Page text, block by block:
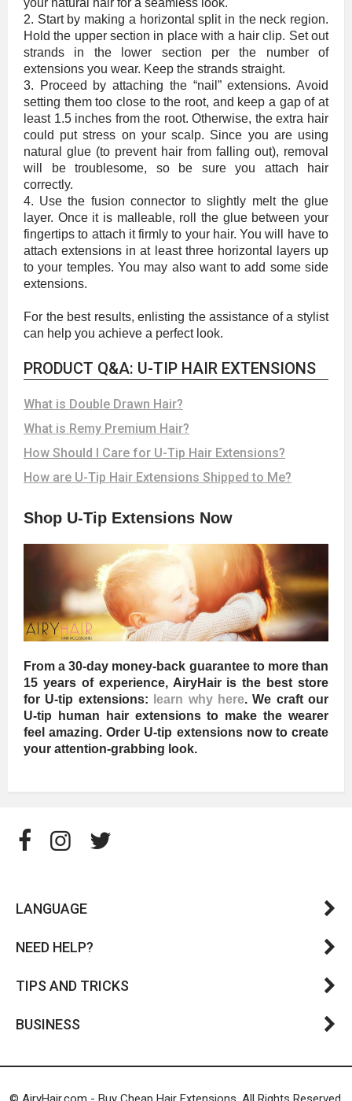
2. Start by making a horizontal split in the neck region.
Hold the upper section in place with a hair clip. Set out
strands in the lower section per the number of
extensions you wear. Keep the strands straight.
3. Proceed by attaching the “nail” extensions. Avoid
setting them too close to the root, and keep a gap of at
least 1.5 inches from the root. Otherwise, the extra hair
could put stress on your scalp. Since you are using
natural glue (to prevent hair from falling out), removal
will be troublesome, so be sure you attach hair
correctly.
4. Use the fusion connector to slightly melt the glue
layer. Once it is malleable, roll the glue between your
fingertips to attach it firmly to your hair. You will have to
attach extensions in at least three horizontal layers up
to your temples. You may also want to add some side
extensions.
For the best results, enlisting the assistance of a stylist
can help you achieve a perfect look.
PRODUCT Q&A: U-TIP HAIR EXTENSIONS
What is Double Drawn Hair?
What is Remy Premium Hair?
How Should I Care for U-Tip Hair Extensions?
How are U-Tip Hair Extensions Shipped to Me?
Shop U-Tip Extensions Now
From a 30-day money-back guarantee to more than
15 years of experience, AiryHair is the best store
for U-tip extensions:
learn why here. We craft our
U-tip human hair extensions to make the wearer
feel amazing. Order U-tip extensions now to create
your attention-grabbing look.
LANGUAGE
NEED HELP?
TIPS AND TRICKS
BUSINESS